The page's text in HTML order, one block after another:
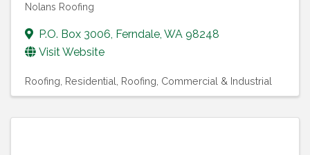
Nolans Roofing
P.O. Box 3006 Ferndale WA 98248
Visit Website
Roofing, Residential Roofing, Commercial & Industrial